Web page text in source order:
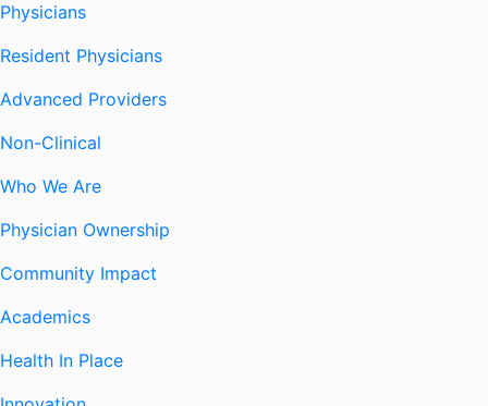
Physicians
Resident Physicians
Advanced Providers
Non-Clinical
Who We Are
Physician Ownership
Community Impact
Academics
Health In Place